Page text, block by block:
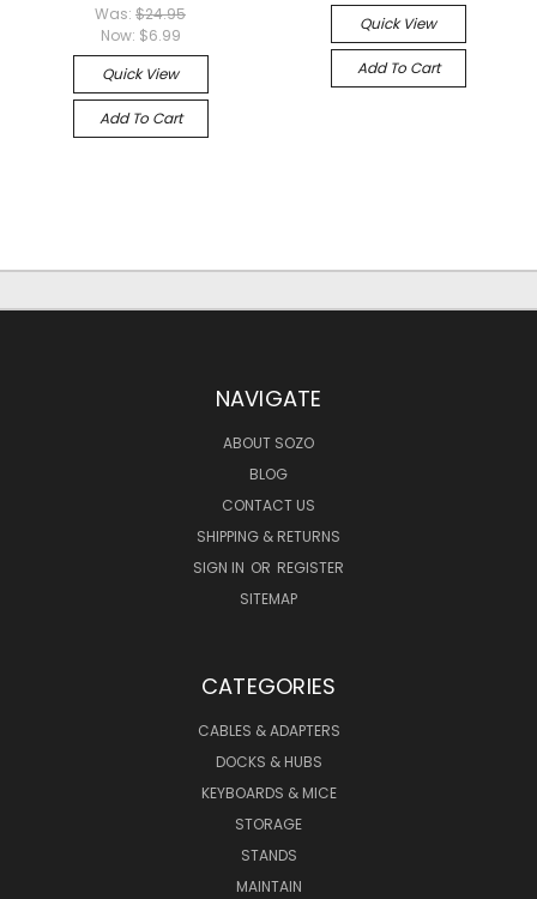
Was: $24.95
Now: $6.99
Quick View
Add To Cart
Quick View
Add To Cart
NAVIGATE
ABOUT SOZO
BLOG
CONTACT US
SHIPPING & RETURNS
SIGN IN OR REGISTER
SITEMAP
CATEGORIES
CABLES & ADAPTERS
DOCKS & HUBS
KEYBOARDS & MICE
STORAGE
STANDS
MAINTAIN